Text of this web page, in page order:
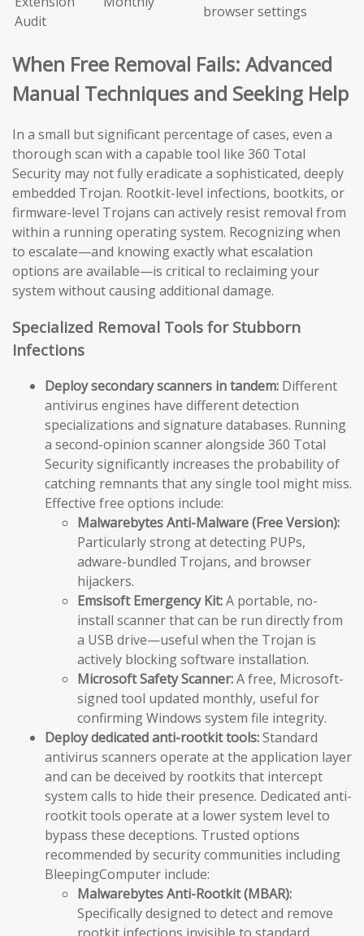
Audit
browser settings
When Free Removal Fails: Advanced
Manual Techniques and Seeking Help
In a small but significant percentage of cases, even a
thorough scan with a capable tool like 360 Total
Security may not fully eradicate a sophisticated, deeply
embedded Trojan. Rootkit-level infections, bootkits, or
firmware-level Trojans can actively resist removal from
within a running operating system. Recognizing when
to escalate—and knowing exactly what escalation
options are available—is critical to reclaiming your
system without causing additional damage.
Specialized Removal Tools for Stubborn
Infections
Deploy secondary scanners in tandem: Different
antivirus engines have different detection
specializations and signature databases. Running
a second-opinion scanner alongside 360 Total
Security significantly increases the probability of
catching remnants that any single tool might miss.
Effective free options include:
Malwarebytes Anti-Malware (Free Version):
Particularly strong at detecting PUPs,
adware-bundled Trojans, and browser
hijackers.
Emsisoft Emergency Kit:A portable, no-
install scanner that can be run directly from
a USB drive—useful when the Trojan is
actively blocking software installation.
Microsoft Safety Scanner:A free, Microsoft-
signed tool updated monthly, useful for
confirming Windows system file integrity.
Deploy dedicated anti-rootkit tools:Standard
antivirus scanners operate at the application layer
and can be deceived by rootkits that intercept
system calls to hide their presence. Dedicated anti-
rootkit tools operate at a lower system level to
bypass these deceptions. Trusted options
recommended by security communities including
BleepingComputer include:
Malwarebytes Anti-Rootkit (MBAR):
Specifically designed to detect and remove